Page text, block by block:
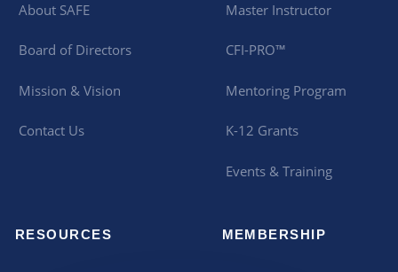
About SAFE
Board of Directors
Mission & Vision
Contact Us
Master Instructor
CFI-PRO™
Mentoring Program
K-12 Grants
Events & Training
RESOURCES MEMBERSHIP